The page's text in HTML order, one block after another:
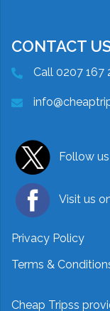
CONTACT
Call 0207 167
Follow
Visit us
Privacy Policy
Terms &
Cheap Tripss